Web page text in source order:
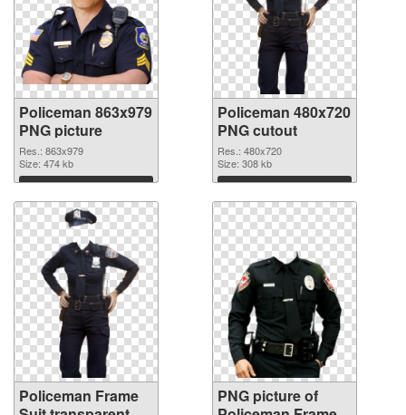
Policeman 863x979
PNG picture
Res.: 863x979
Size: 474 kb
Download
Policeman 480x720
PNG cutout
Res.: 480x720
Size: 308 kb
Download
Policeman Frame
PNG picture of